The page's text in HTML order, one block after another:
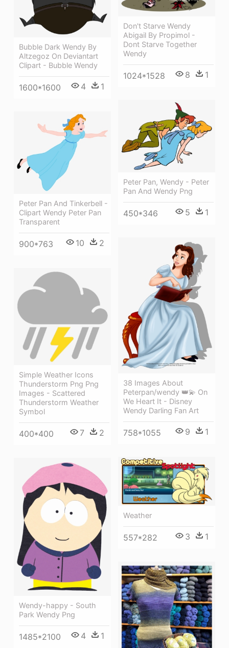
Don't Starve Wendy
Abigail By Propimol -
Dont Starve Together
Wendy
1024*1528 8 1
Bubble Dark Wendy By
Altzegoz On Deviantart
Clipart - Bubble Wendy
1600*1600 4 1
Peter Pan, Wendy - Peter
Pan And Wendy Png
450*346 5 1
Peter Pan And Tinkerbell -
Clipart Wendy Peter Pan
Transparent
900*763 10 2
38 Images About
Peterpan/wendy 👑💫 On
We Heart It - Disney
Wendy Darling Fan Art
758*1055 9 1
Simple Weather Icons
Thunderstorm Png Png
Images - Scattered
Thunderstorm Weather
Symbol
400*400 7 2
Weather
557*282 3 1
Wendy-happy - South
Park Wendy Png
1485*2100 4 1